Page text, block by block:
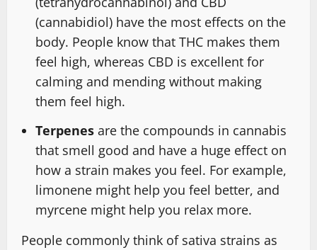
(cannabidiol) have the most effects on the
body. People know that THC makes them
feel high, whereas CBD is excellent for
calming and mending without making
them feel high.
Terpenes are the compounds in cannabis
that smell good and have a huge effect on
how a strain makes you feel. For example,
limonene might help you feel better, and
myrcene might help you relax more.
People commonly think of sativa strains as